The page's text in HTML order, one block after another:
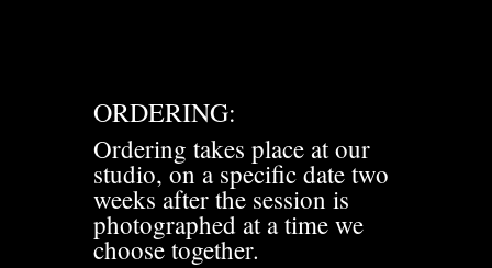
ORDERING:
Ordering takes place at our
studio, on a specific date two
weeks after the session is
photographed at a time we
choose together.